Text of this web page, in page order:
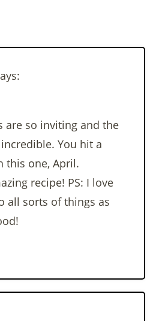
are so inviting and the
You hit a
this one, April.
recipe! PS: I love
all sorts of things as